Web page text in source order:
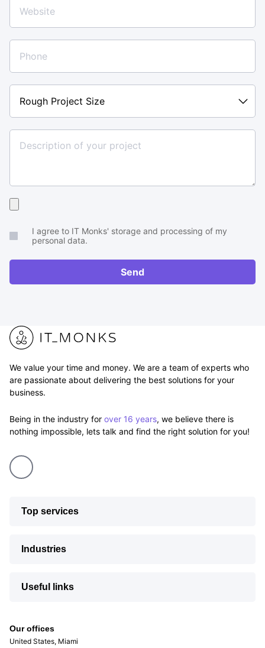
Project
Size
brief
RFP
I agree to IT Monks' storage and processing of my
personal data.
Send
We value your time and money. We are a team of experts who
are passionate about delivering the best solutions for your
business.
Being in the industry for over 16 years, we believe there is
nothing impossible, lets talk and find the right solution for you!
Top services
Industries
Useful links
Our offices
United States, Miami